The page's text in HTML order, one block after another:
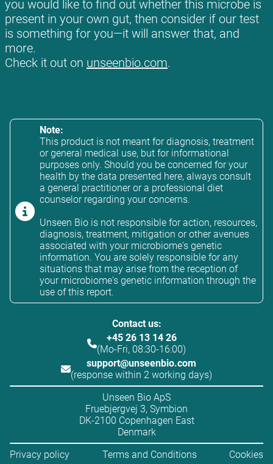
you would like to find out whether this microbe is
present in your own gut, then consider if our test
is something for you—it will answer that, and
more.
Check it out on unseenbio.com.
Note:
This product is not meant for diagnosis, treatment
or general medical use, but for informational
purposes only. Should you be concerned for your
health by the data presented here, always consult
a general practitioner or a professional diet
counselor regarding your concerns.
Unseen Bio is not responsible for action, resources,
diagnosis, treatment, mitigation or other avenues
associated with your microbiome's genetic
information. You are solely responsible for any
situations that may arise from the reception of
your microbiome's genetic information through the
use of this report.
Contact us:
+45 26 13 14 26
(Mo-Fri, 08:30-16:00)
support@unseenbio.com
(response within 2 working days)
Unseen Bio ApS
Fruebjergvej 3, Symbion
DK-2100 Copenhagen East
Denmark
Privacy policy
Terms and Conditions Cookies